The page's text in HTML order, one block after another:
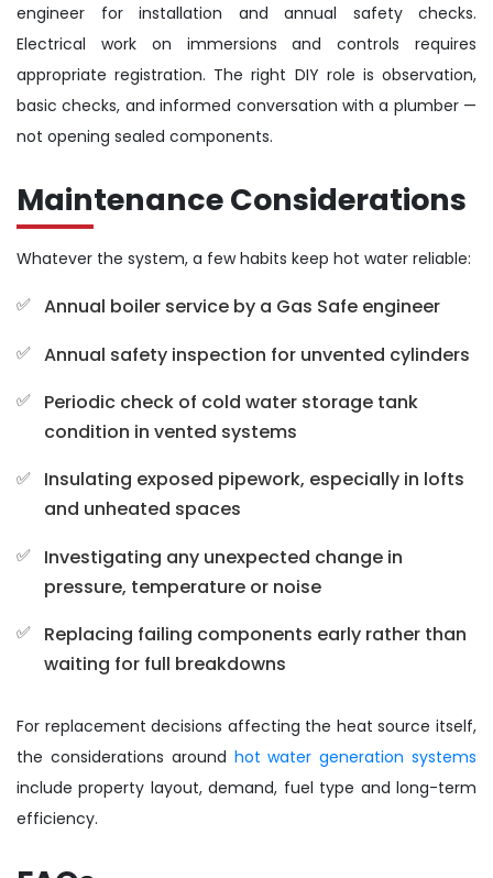
engineer for installation and annual safety checks.
Electrical work on immersions and controls requires
appropriate registration. The right DIY role is observation,
basic checks, and informed conversation with a plumber —
not opening sealed components.
Maintenance Considerations
Whatever the system, a few habits keep hot water reliable:
Annual boiler service by a Gas Safe engineer
Annual safety inspection for unvented cylinders
Periodic check of cold water storage tank
condition in vented systems
Insulating exposed pipework, especially in lofts
and unheated spaces
Investigating any unexpected change in
pressure, temperature or noise
Replacing failing components early rather than
waiting for full breakdowns
For replacement decisions affecting the heat source itself,
the considerations around hot water generation systems
include property layout, demand, fuel type and long-term
efficiency.